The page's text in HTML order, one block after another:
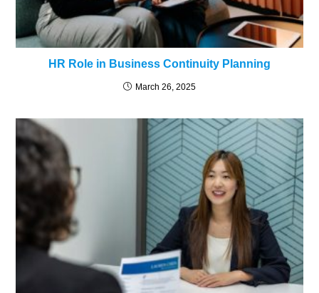
HR Role in Business Continuity Planning
March 26, 2025